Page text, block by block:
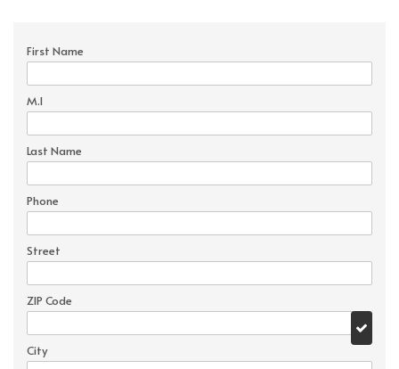
First Name
M.I
Last Name
Phone
Street
ZIP Code
City